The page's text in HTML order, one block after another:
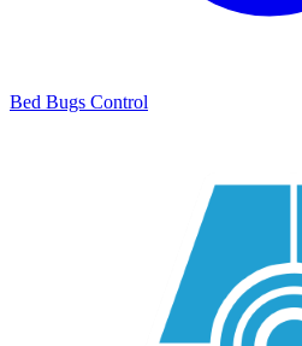
Bed Bugs Control